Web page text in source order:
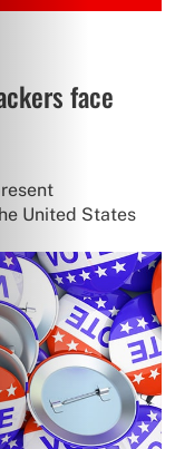
face
United States